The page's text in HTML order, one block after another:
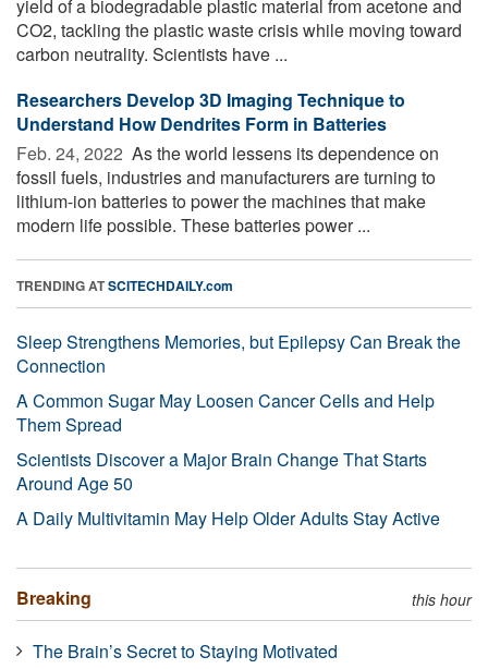
yield of a biodegradable plastic material from acetone and
CO2, tackling the plastic waste crisis while moving toward
carbon neutrality. Scientists have ...
Researchers Develop 3D Imaging Technique to
Understand How Dendrites Form in Batteries
Feb. 24, 2022  As the world lessens its dependence on
fossil fuels, industries and manufacturers are turning to
lithium-ion batteries to power the machines that make
modern life possible. These batteries power ...
TRENDING ATSCITECHDAILY.com
Sleep Strengthens Memories, but Epilepsy Can Break the
Connection
A Common Sugar May Loosen Cancer Cells and Help
Them Spread
Scientists Discover a Major Brain Change That Starts
Around Age 50
A Daily Multivitamin May Help Older Adults Stay Active
Breaking this hour
The Brain’s Secret to Staying Motivated